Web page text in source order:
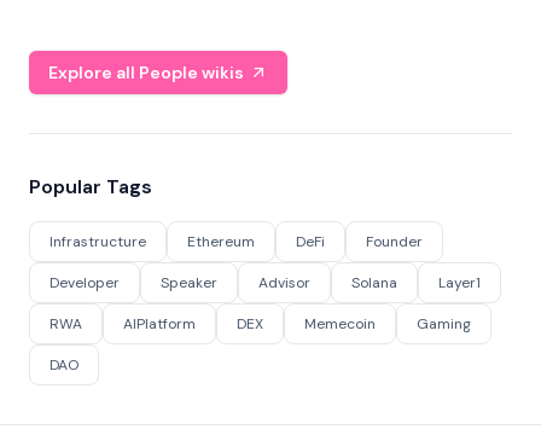
Explore all People wikis
Popular Tags
Infrastructure Ethereum DeFi Founder
Developer Speaker Advisor Solana Layer1
RWA AIPlatform DEX Memecoin Gaming
DAO